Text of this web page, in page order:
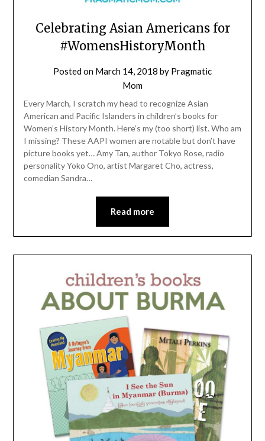
Celebrating Asian Americans for
#WomensHistoryMonth
Posted on March 14, 2018 by Pragmatic
Mom
Every March, I scratch my head to recognize Asian
American and Pacific Islanders in children’s books for
Women’s History Month. Here’s my (too short) list. Who am
I missing? These AAPI women are notable but don’t have
picture books yet… Amy Tan, author Tokyo Rose, radio
personality Yoko Ono, artist Margaret Cho, actress,
comedian Sandra…
Read more